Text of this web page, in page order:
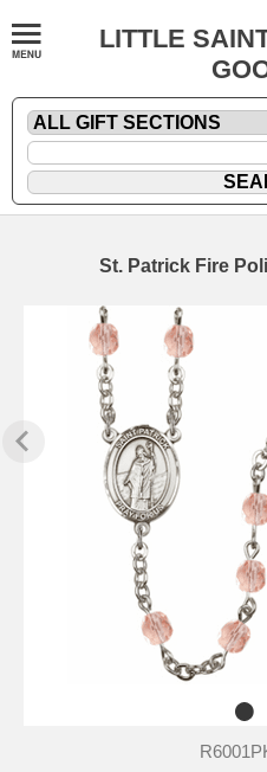
LITTLE
St. Patrick Fire